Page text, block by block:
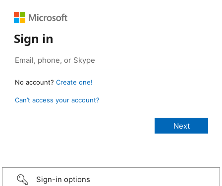
Sign in
No account? Create one!
Can’t access your account?
Sign-in options